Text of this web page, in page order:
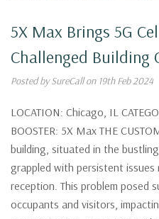
5X Max Brings 5G
Challenged Building
Posted by SureCall on 19th Feb 2024
LOCATION: Chicago, IL
BOOSTER: 5X Max THE
building, situated in the
grappled with persistent
reception. This problem posed
occupants and visitors,